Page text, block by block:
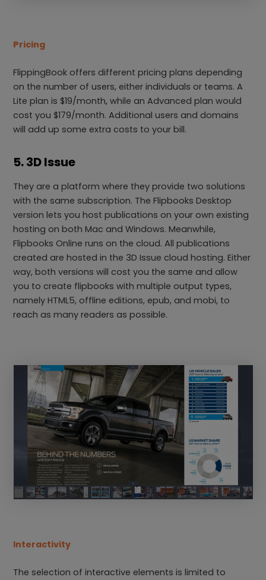
Pricing
FlippingBook offers different pricing plans depending
on the number of users, either individuals or teams. A
Lite plan is $19/month, while an Advanced plan would
cost you $179/month. Additional users and domains
will add up some extra costs to your bill.
5. 3D Issue
They are a platform where they provide two solutions
with the same subscription. The Flipbooks Desktop
version lets you host publications on your own existing
hosting on both Mac and Windows. Meanwhile,
Flipbooks Online runs on the cloud. All publications
created are hosted in the 3D Issue cloud hosting. Either
way, both versions will cost you the same and allow
you to create flipbooks with multiple output types,
namely HTML5, offline editions, epub, and mobi, to
reach as many readers as possible.
Interactivity
The selection of interactive elements is limited to